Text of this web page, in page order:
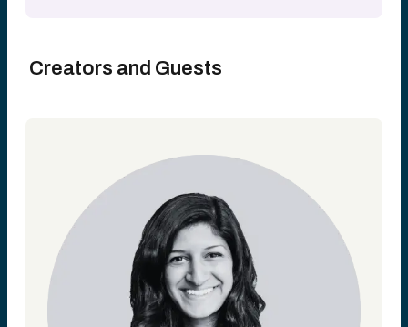
Creators and Guests